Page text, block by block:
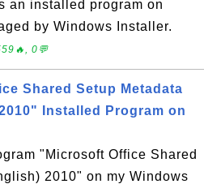
an installed program on
by Windows Installer.
0💬
Shared Setup Metadata
Installed Program on
"Microsoft Office Shared
2010" on my Windows